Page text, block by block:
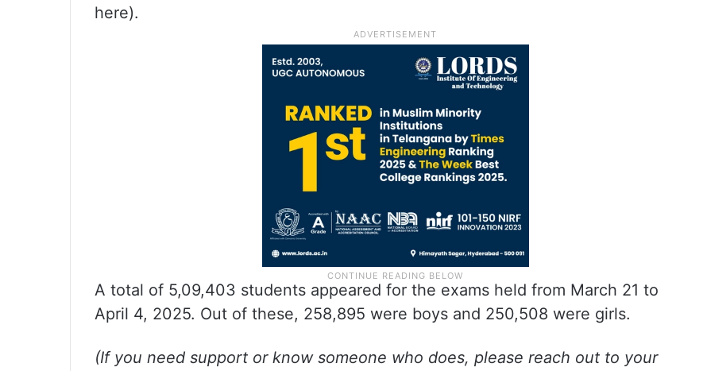
here).
A total of 5,09,403 students appeared for the exams held from March 21 to
April 4, 2025. Out of these, 258,895 were boys and 250,508 were girls.
(If you need support or know someone who does, please reach out to your